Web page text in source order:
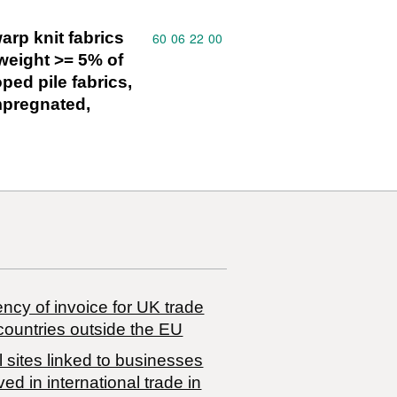
knit fabrics
>= 5% of
pile fabrics,
Commodity code: 60 06 22 00
60 06 22 00
of invoice for UK trade
outside the EU
sites linked to businesses
in international trade in